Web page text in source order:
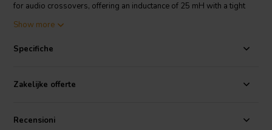
for audio crossovers, offering an inductance of 25 mH with a tight
purity 22 AWG copper wire wound meticulously around a Permite
DCR of 2.43 Ω. Such a low resistance value is crucial for preserving
minimal energy loss. The non-ferrite core material is selected for its
reduced hysteresis, which translates into lower distortion and
emphasis on power handling, the coil's dimensions and wire
Show more
Specifiche
Zakelijke offerte
Recensioni